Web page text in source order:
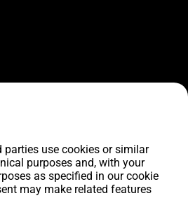
parties use cookies or similar
purposes and, with your
as specified in our cookie
may make related features